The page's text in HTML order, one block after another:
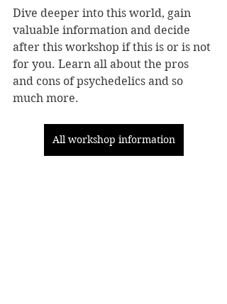
Dive deeper into this world, gain
valuable information and decide
after this workshop if this is or is not
for you. Learn all about the pros
and cons of psychedelics and so
much more.
All workshop information